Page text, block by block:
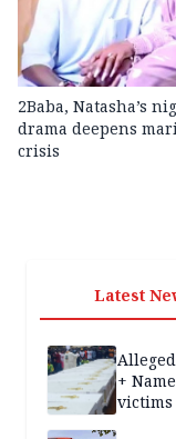
2Baba, Natasha’s
drama deepens
crisis
Latest
+
victims